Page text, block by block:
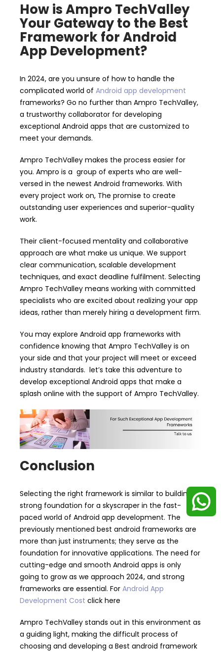
How is Ampro TechValley
Your Gateway to the Best
Framework for Android
App Development?
In 2024, are you unsure of how to handle the
complicated world of Android app development
frameworks? Go no further than Ampro TechValley,
a trustworthy collaborator for developing
exceptional Android apps that are customized to
meet your demands.
Ampro TechValley makes the process easier for
you. Ampro is a group of experts who are well-
versed in the newest Android frameworks. With
every project work on, The promise to create
outstanding user experiences and superior-quality
work.
Their client-focused mentality and collaborative
approach are what make us unique. We support
clear communication, scalable development
techniques, and exact deadline fulfilment. Selecting
Ampro TechValley means working with committed
specialists who are excited about realizing your app
ideas, rather than merely hiring a development firm.
You may explore Android app frameworks with
confidence knowing that Ampro TechValley is on
your side and that your project will meet or exceed
industry standards. let’s take this adventure to
develop exceptional Android apps that make a
splash online with the support of Ampro TechValley.
Conclusion
Selecting the right framework is similar to building a
strong foundation for a skyscraper in the fast-
paced world of Android app development. The
previously mentioned best android frameworks are
more than just instruments; they serve as the
foundation for innovative applications. The need for
cutting-edge and smooth Android apps is only
going to grow as we approach 2024, and strong
frameworks are essential. For Android App
Development Cost click here
Ampro TechValley stands out in this environment as
a guiding light, making the difficult process of
choosing and developing a Best android framework